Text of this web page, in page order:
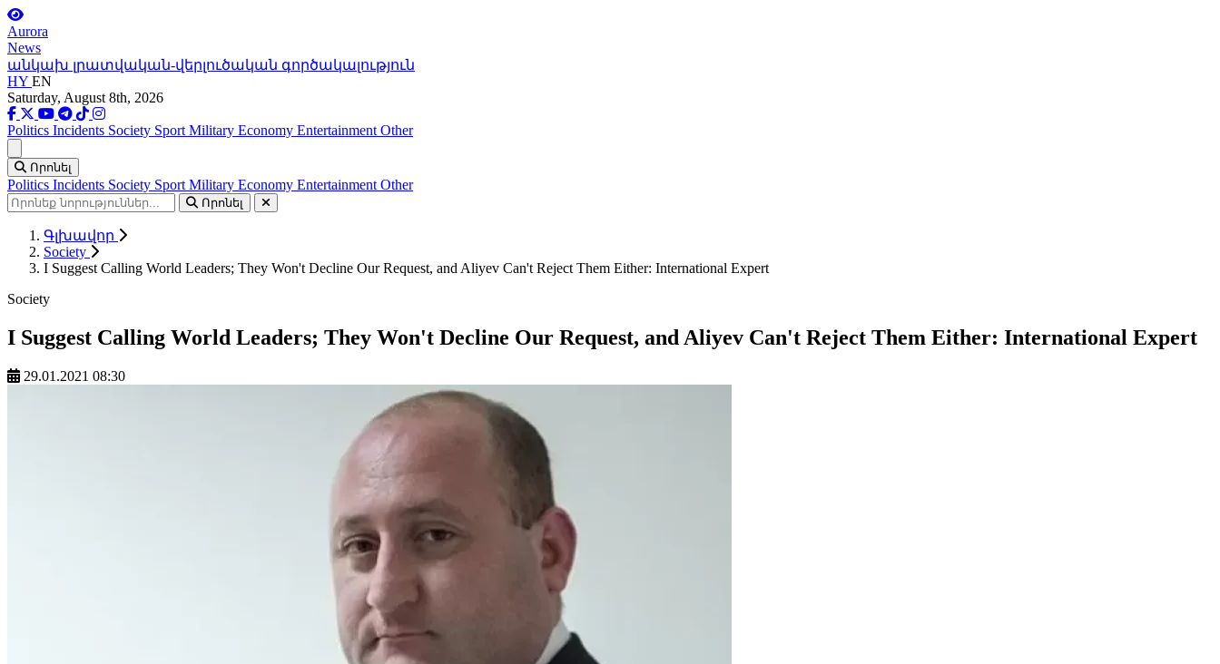
Aurora
News
անկախ լրատվական-վերլուծական գործակալություն
HY EN
Saturday, August 8th, 2026
Politics Incidents Society Sport Military Economy Entertainment Other
Որոնել
Politics Incidents Society Sport Military Economy Entertainment Other
Որոնել
Գլխավոր
Society
I Suggest Calling World Leaders; They Won't Decline Our Request, and Aliyev Can't Reject Them Either: International Expert
Society
I Suggest Calling World Leaders; They Won't Decline Our Request, and Aliyev Can't Reject Them Either: International Expert
29.01.2021 08:30